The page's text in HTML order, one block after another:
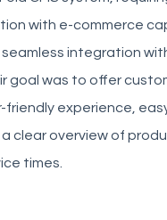
with e-commerce
integration
goal was to offer
friendly experience,
clear overview of
times.